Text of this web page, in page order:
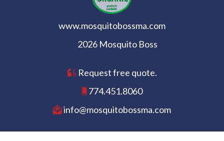
www.mosquitobossma.com
2026 Mosquito Boss
Request free quote.
774.451.8060
info@mosquitobossma.com